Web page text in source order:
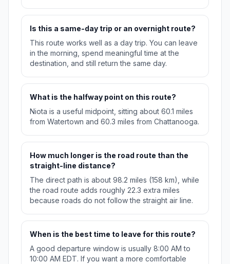
Is this a same-day trip or an overnight route?
This route works well as a day trip. You can leave
in the morning, spend meaningful time at the
destination, and still return the same day.
What is the halfway point on this route?
Niota is a useful midpoint, sitting about 60.1 miles
from Watertown and 60.3 miles from Chattanooga.
How much longer is the road route than the
straight-line distance?
The direct path is about 98.2 miles (158 km), while
the road route adds roughly 22.3 extra miles
because roads do not follow the straight air line.
When is the best time to leave for this route?
A good departure window is usually 8:00 AM to
10:00 AM EDT. If you want a more comfortable